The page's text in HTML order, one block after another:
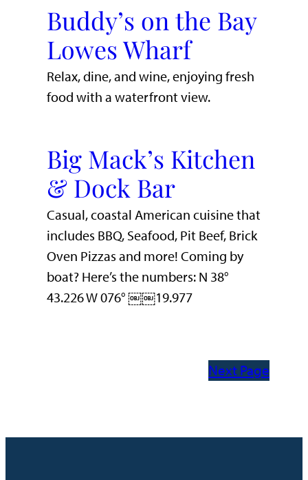
Buddy’s on the Bay
Lowes Wharf
​Relax, dine, and wine, enjoying fresh
food with a waterfront view.​
Big Mack’s Kitchen
& Dock Bar
Casual, coastal American cuisine that
includes BBQ, Seafood, Pit Beef, Brick
Oven Pizzas and more! Coming by
boat? Here’s the numbers: N 38°
43.226 W 076° ￼￼19.977
Next Page